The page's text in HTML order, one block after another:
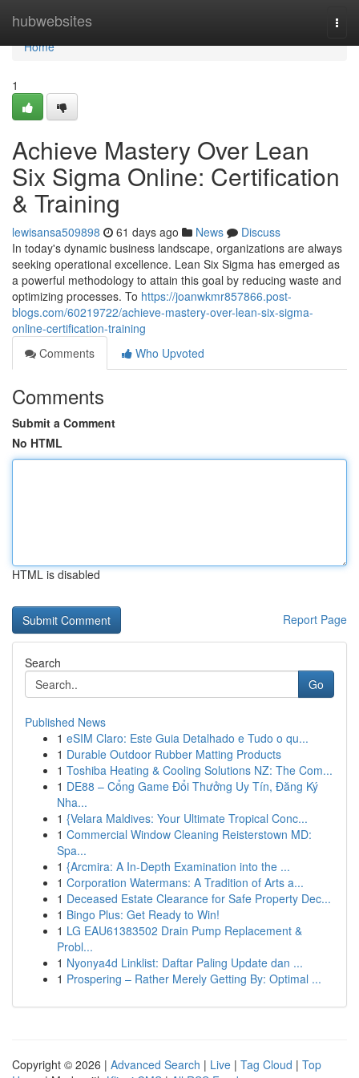
hubwebsites
Home
Home
1
Achieve Mastery Over Lean
Six Sigma Online: Certification
& Training
lewisansa509898 61 days ago News
Discuss
In today's dynamic business landscape, organizations are always
seeking operational excellence. Lean Six Sigma has emerged as
a powerful methodology to attain this goal by reducing waste and
optimizing processes. To https://joanwkmr857866.post-
blogs.com/60219722/achieve-mastery-over-lean-six-sigma-
online-certification-training
Comments
Who Upvoted
Comments
Submit a Comment
No HTML
HTML is disabled
Report Page
Search
Go
Published News
1 eSIM Claro: Este Guia Detalhado e Tudo o qu...
1 Durable Outdoor Rubber Matting Products
1 Toshiba Heating & Cooling Solutions NZ: The Com...
1 DE88 – Cổng Game Đổi Thưởng Uy Tín, Đăng Ký
Nha...
1 {Velara Maldives: Your Ultimate Tropical Conc...
1 Commercial Window Cleaning Reisterstown MD:
Spa...
1 {Arcmira: A In-Depth Examination into the ...
1 Corporation Watermans: A Tradition of Arts a...
1 Deceased Estate Clearance for Safe Property Dec...
1 Bingo Plus: Get Ready to Win!
1 LG EAU61383502 Drain Pump Replacement &
Probl...
1 Nyonya4d Linklist: Daftar Paling Update dan ...
1 Prospering – Rather Merely Getting By: Optimal ...
Copyright © 2026 | Advanced Search | Live | Tag Cloud | Top